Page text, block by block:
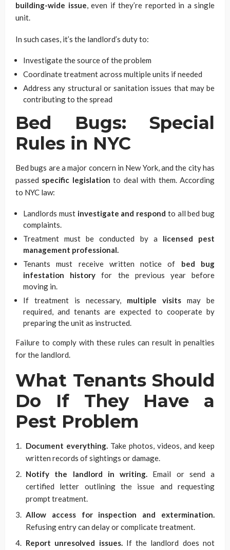
building-wide issue, even if they’re reported in a single
unit.
In such cases, it’s the landlord’s duty to:
Investigate the source of the problem
Coordinate treatment across multiple units if needed
Address any structural or sanitation issues that may be
contributing to the spread
Bed Bugs: Special
Rules in NYC
Bed bugs are a major concern in New York, and the city has
passed specific legislation to deal with them. According
to NYC law:
Landlords must investigate and respond to all bed bug
complaints.
Treatment must be conducted by a licensed pest
management professional.
Tenants must receive written notice of bed bug
infestation history for the previous year before
moving in.
If treatment is necessary, multiple visits may be
required, and tenants are expected to cooperate by
preparing the unit as instructed.
Failure to comply with these rules can result in penalties
for the landlord.
What Tenants Should
Do If They Have a
Pest Problem
Document everything. Take photos, videos, and keep
written records of sightings or damage.
Notify the landlord in writing. Email or send a
certified letter outlining the issue and requesting
prompt treatment.
Allow access for inspection and extermination.
Refusing entry can delay or complicate treatment.
Report unresolved issues.If the landlord does not